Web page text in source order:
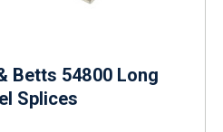
Betts 54800 Long
Splices